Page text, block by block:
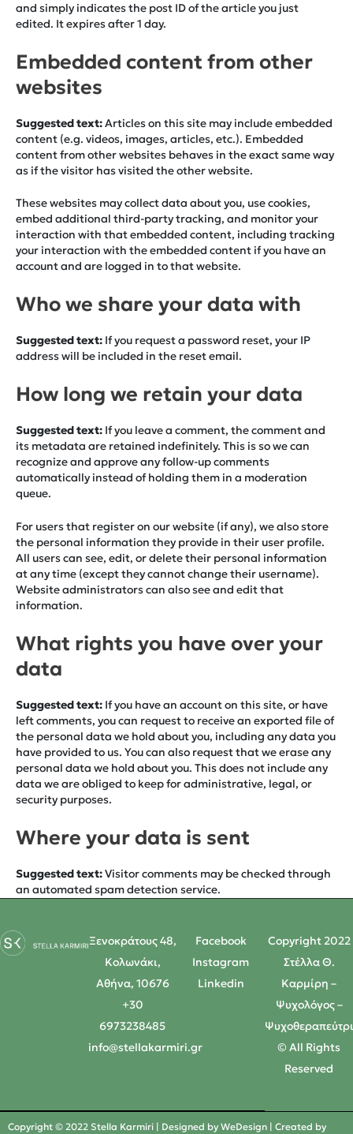
and simply indicates the post ID of the article you just
edited. It expires after 1 day.
Embedded content from other
websites
Suggested text:Articles on this site may include embedded
content (e.g. videos, images, articles, etc.). Embedded
content from other websites behaves in the exact same way
as if the visitor has visited the other website.
These websites may collect data about you, use cookies,
embed additional third-party tracking, and monitor your
interaction with that embedded content, including tracking
your interaction with the embedded content if you have an
account and are logged in to that website.
Who we share your data with
Suggested text: If you request a password reset, your IP
address will be included in the reset email.
How long we retain your data
Suggested text: If you leave a comment, the comment and
its metadata are retained indefinitely. This is so we can
recognize and approve any follow-up comments
automatically instead of holding them in a moderation
queue.
For users that register on our website (if any), we also store
the personal information they provide in their user profile.
All users can see, edit, or delete their personal information
at any time (except they cannot change their username).
Website administrators can also see and edit that
information.
What rights you have over your
data
Suggested text: If you have an account on this site, or have
left comments, you can request to receive an exported file of
the personal data we hold about you, including any data you
have provided to us. You can also request that we erase any
personal data we hold about you. This does not include any
data we are obliged to keep for administrative, legal, or
security purposes.
Where your data is sent
Suggested text:Visitor comments may be checked through
an automated spam detection service.
Ξενοκράτους 48,
Κολωνάκι,
Αθήνα, 10676
+30
6973238485
info@stellakarmiri.gr
Facebook
Instagram
Linkedin
Copyright 2022
Στέλλα Θ.
Καρμίρη –
Ψυχολόγος –
© All Rights
Reserved
Copyright © 2022 Stella Karmiri | Designed by WeDesign | Created by